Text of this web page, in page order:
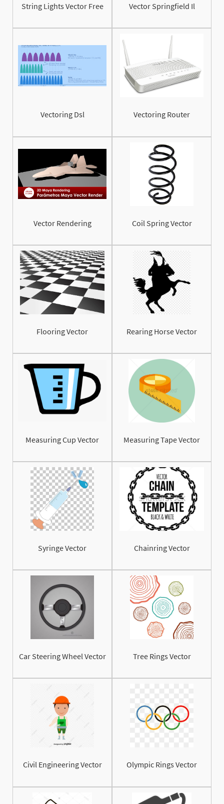
String Lights Vector Free Vector Springfield Il
Vectoring Dsl Vectoring Router
Vector Rendering Coil Spring Vector
Flooring Vector Rearing Horse Vector
Measuring Cup Vector Measuring Tape Vector
Syringe Vector Chainring Vector
Car Steering Wheel Vector Tree Rings Vector
Civil Engineering Vector Olympic Rings Vector